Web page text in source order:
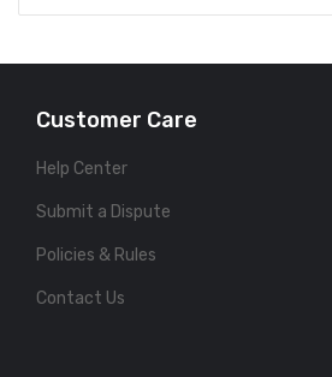
Customer Care
Help Center
Submit a Dispute
Policies & Rules
Contact Us